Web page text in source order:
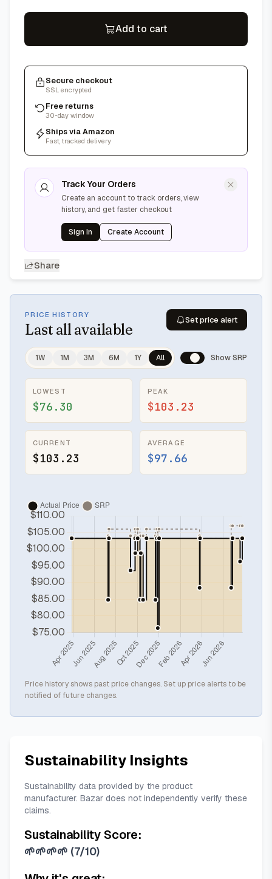
Add to cart
Secure checkout
SSL encrypted
Free returns
30-day window
Ships via Amazon
Fast, tracked delivery
Track Your Orders
Create an account to track orders, view
history, and get faster checkout
Sign In Create Account
Share
PRICE HISTORY
Last all available
Set price alert
1W 1M 3M 6M 1Y All Show SRP
LOWEST
$76.30
PEAK
$103.23
CURRENT
$103.23
AVERAGE
$97.66
Price history shows past price changes. Set up price alerts to be
notified of future changes.
Sustainability Insights
Sustainability data provided by the product
manufacturer. Bazar does not independently verify these
claims.
Sustainability Score:
🌱🌱🌱🌱 (7/10)